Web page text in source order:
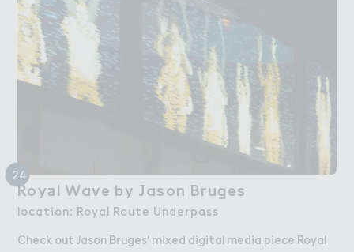
24
Roy＋l Wave by ＇ason Bru，es
Royal Wave by Jason Bruges
location: Royal Route Underpass
Check out Jason Bruges' mixed digital media piece Royal